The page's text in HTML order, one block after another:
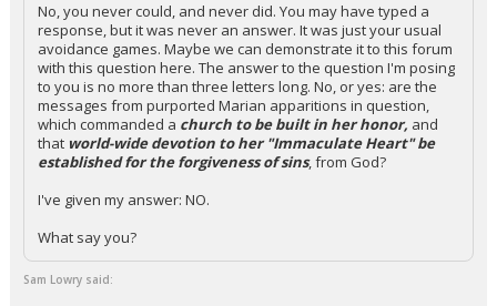
No, you never could, and never did. You may have typed a
response, but it was never an answer. It was just your usual
avoidance games. Maybe we can demonstrate it to this forum
with this question here. The answer to the question I'm posing
to you is no more than three letters long. No, or yes: are the
messages from purported Marian apparitions in question,
which commanded a church to be built in her honor, and
that world-wide devotion to her "Immaculate Heart" be
established for the forgiveness of sins, from God?
I've given my answer: NO.
What say you?
Sam Lowry said: